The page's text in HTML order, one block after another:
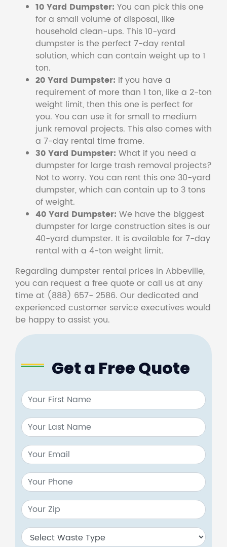
10 Yard Dumpster: You can pick this one
for a small volume of disposal, like
household clean-ups. This 10-yard
dumpster is the perfect 7-day rental
solution, which can contain weight up to 1
ton.
20 Yard Dumpster: If you have a
requirement of more than 1 ton, like a 2-ton
weight limit, then this one is perfect for
you. You can use it for small to medium
junk removal projects. This also comes with
a 7-day rental time frame.
30 Yard Dumpster: What if you need a
dumpster for large trash removal projects?
Not to worry. You can rent this one 30-yard
dumpster, which can contain up to 3 tons
of weight.
40 Yard Dumpster: We have the biggest
dumpster for large construction sites is our
40-yard dumpster. It is available for 7-day
rental with a 4-ton weight limit.
Regarding dumpster rental prices in Abbeville,
you can request a free quote or call us at any
time at (888) 657- 2586. Our dedicated and
experienced customer service executives would
be happy to assist you.
Get a Free Quote